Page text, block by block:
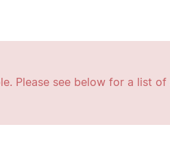
Please see below for a list